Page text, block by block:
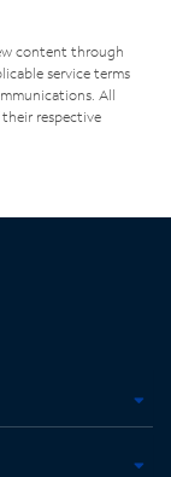
content through
service terms
All
respective